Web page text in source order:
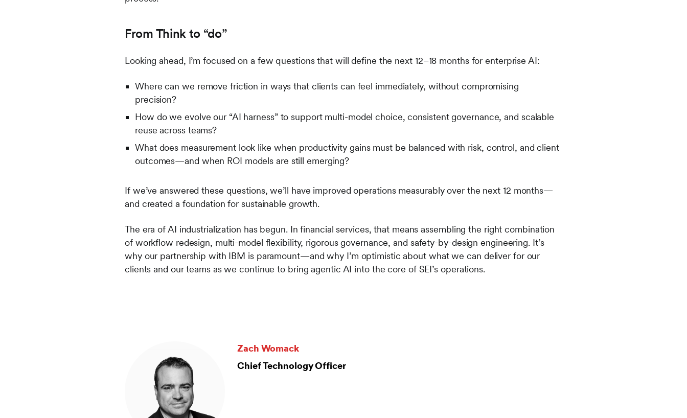
From Think to “do”
Looking ahead, I’m focused on a few questions that will define the next 12–18 months for enterprise AI:
Where can we remove friction in ways that clients can feel immediately, without compromising
precision?
How do we evolve our “AI harness” to support multi-model choice, consistent governance, and scalable
reuse across teams?
What does measurement look like when productivity gains must be balanced with risk, control, and client
outcomes—and when ROI models are still emerging?
If we’ve answered these questions, we’ll have improved operations measurably over the next 12 months—
and created a foundation for sustainable growth.
The era of AI industrialization has begun. In financial services, that means assembling the right combination
of workflow redesign, multi-model flexibility, rigorous governance, and safety-by-design engineering. It’s
why our partnership with IBM is paramount—and why I’m optimistic about what we can deliver for our
clients and our teams as we continue to bring agentic AI into the core of SEI’s operations.
Zach Womack
Chief Technology Officer